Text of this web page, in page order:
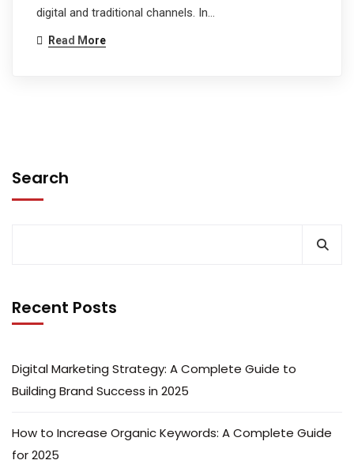
digital and traditional channels. In…
Read More
Search
Recent Posts
Digital Marketing Strategy: A Complete Guide to
Building Brand Success in 2025
How to Increase Organic Keywords: A Complete Guide
for 2025